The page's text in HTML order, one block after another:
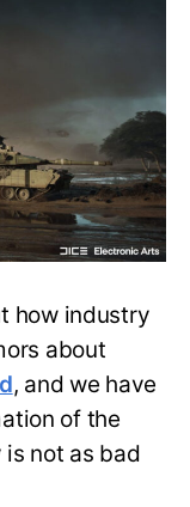
how industry
about
, and we have
of the
is not as bad